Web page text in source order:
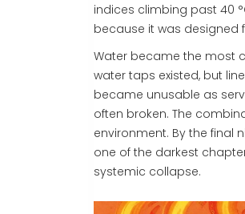
indices climbing past 40
because it was designed
Water became the most
water taps existed, but
became unusable as
often broken. The
environment. By the final
one of the darkest
systemic collapse.